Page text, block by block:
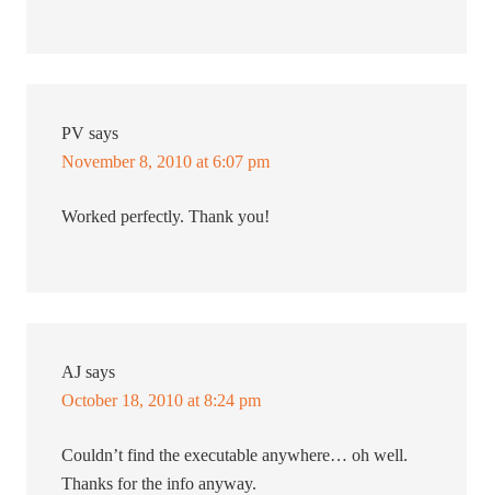
PV says
November 8, 2010 at 6:07 pm
Worked perfectly. Thank you!
AJ says
October 18, 2010 at 8:24 pm
Couldn’t find the executable anywhere… oh well.
Thanks for the info anyway.